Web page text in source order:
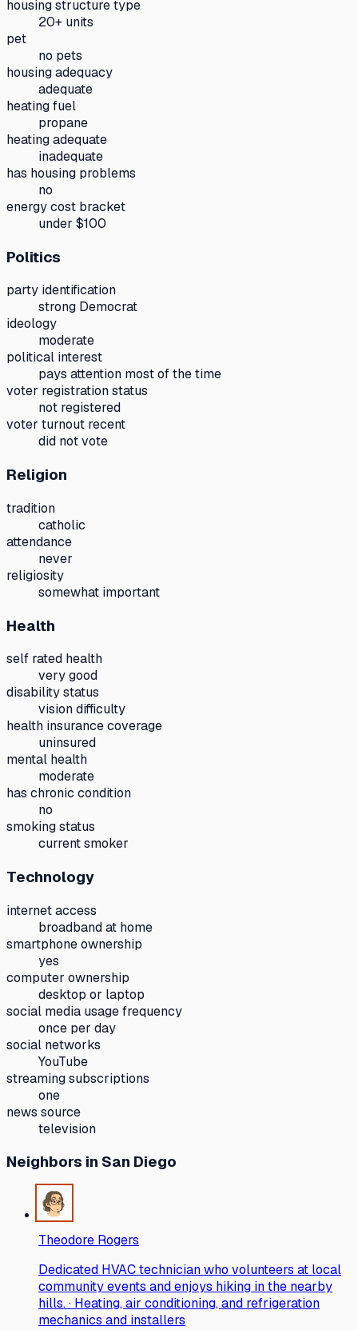
housing structure type
20+ units
pet
no pets
housing adequacy
adequate
heating fuel
propane
heating adequate
inadequate
has housing problems
no
energy cost bracket
under $100
Politics
party identification
strong Democrat
ideology
moderate
political interest
pays attention most of the time
voter registration status
not registered
voter turnout recent
did not vote
Religion
tradition
catholic
attendance
never
religiosity
somewhat important
Health
self rated health
very good
disability status
vision difficulty
health insurance coverage
uninsured
mental health
moderate
has chronic condition
no
smoking status
current smoker
Technology
internet access
broadband at home
smartphone ownership
yes
computer ownership
desktop or laptop
social media usage frequency
once per day
social networks
YouTube
streaming subscriptions
one
news source
television
Neighbors in San Diego
Theodore Rogers
Dedicated HVAC technician who volunteers at local
community events and enjoys hiking in the nearby
hills. · Heating, air conditioning, and refrigeration
mechanics and installers